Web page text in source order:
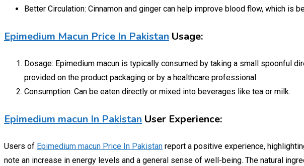
Better Circulation: Cinnamon and ginger can help improve blood flow, which is
Epimedium Macun Price In Pakistan Usage:
Dosage: Epimedium macun is typically consumed by taking a small spoonful
provided on the product packaging or by a healthcare professional.
Consumption: Can be eaten directly or mixed into beverages like tea or milk.
Epimedium macun In Pakistan User Experience:
Users of Epimedium macun Price In Pakistan report a positive experience,
note an increase in energy levels and a general sense of well-being. The natural